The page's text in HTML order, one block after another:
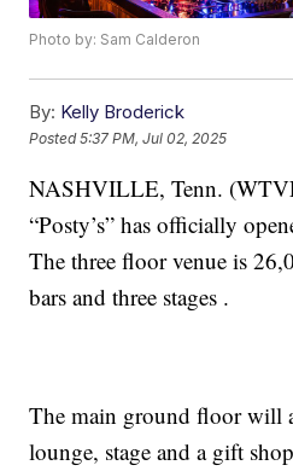
Photo by: Sam Calderon
By: Kelly Broderick
Posted5:37 PM, Jul 02, 2025
NASHVILLE, Tenn.
“Posty’s” has officially
The three floor venue is
bars and three stages .
The main ground floor will
lounge, stage and a gift